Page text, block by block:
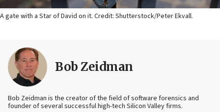
A gate with a Star of David on it. Credit: Shutterstock/Peter Ekvall.
Bob Zeidman
Bob Zeidman is the creator of the field of software forensics and
founder of several successful high-tech Silicon Valley firms.